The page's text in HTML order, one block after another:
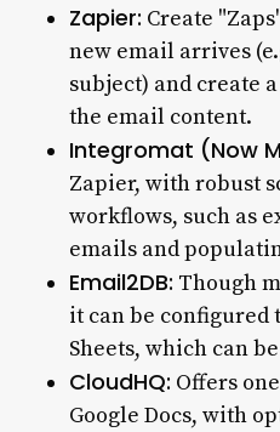
Zapier: Create
new email arrives
subject) and create
the email content.
Integromat (Now
Zapier, with robust
workflows, such as
emails and
Email2DB: Though
it can be configured
Sheets, which can
CloudHQ: Offers
Google Docs, with